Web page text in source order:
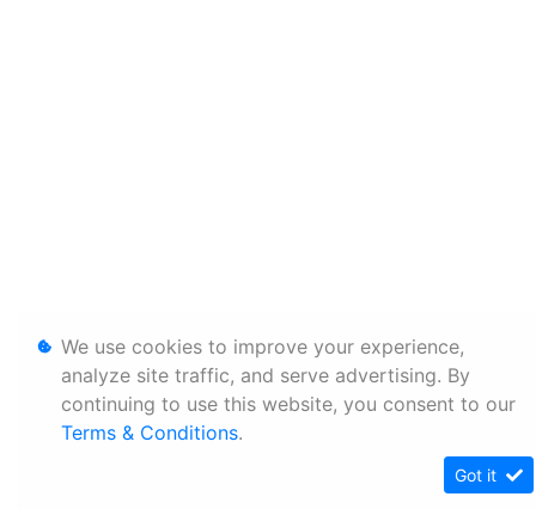
We use cookies to improve your experience,
analyze site traffic, and serve advertising. By
continuing to use this website, you consent to our
Terms & Conditions.
Got it